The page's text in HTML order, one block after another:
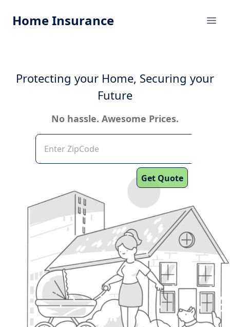
Home Insurance
Protecting your Home, Securing your
Future
No hassle. Awesome Prices.
Get Quote